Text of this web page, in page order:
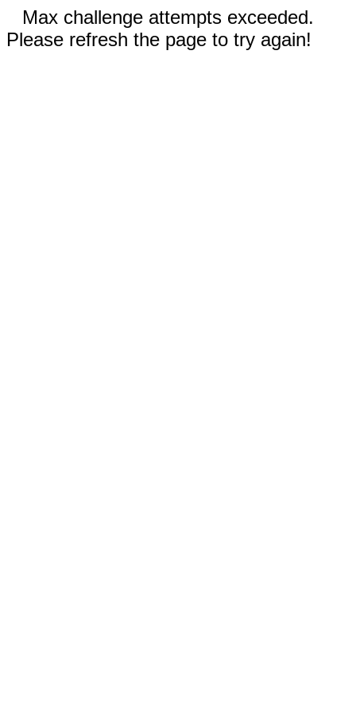
Max challenge attempts exceeded.
Please refresh the page to try again!